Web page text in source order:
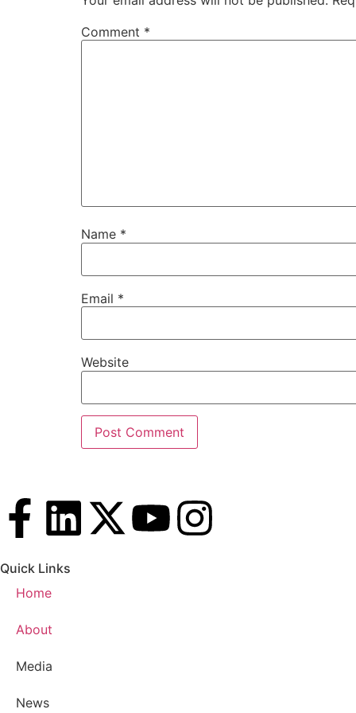
Comment *
Name *
Email *
Website
Quick Links
Home
About
Media
News